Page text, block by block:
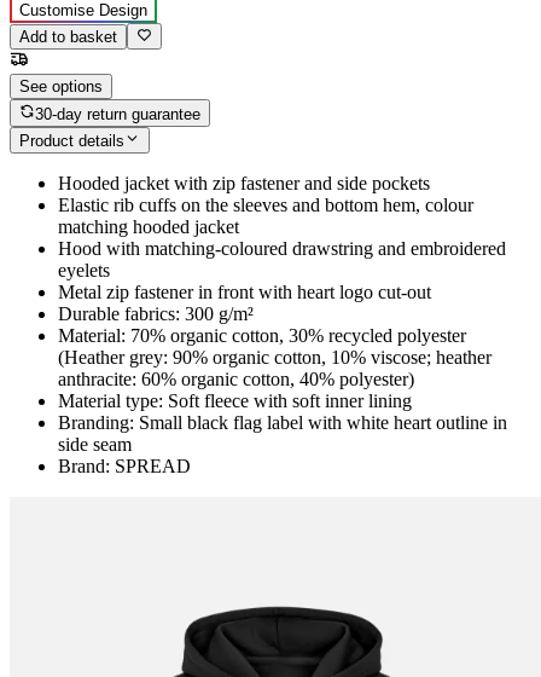
Customise Design
Add to basket
See options
30-day return guarantee
Product details
Hooded jacket with zip fastener and side pockets
Elastic rib cuffs on the sleeves and bottom hem, colour
matching hooded jacket
Hood with matching-coloured drawstring and embroidered
eyelets
Metal zip fastener in front with heart logo cut-out
Durable fabrics: 300 g/m²
Material: 70% organic cotton, 30% recycled polyester
(Heather grey: 90% organic cotton, 10% viscose; heather
anthracite: 60% organic cotton, 40% polyester)
Material type: Soft fleece with soft inner lining
Branding: Small black flag label with white heart outline in
side seam
Brand: SPREAD